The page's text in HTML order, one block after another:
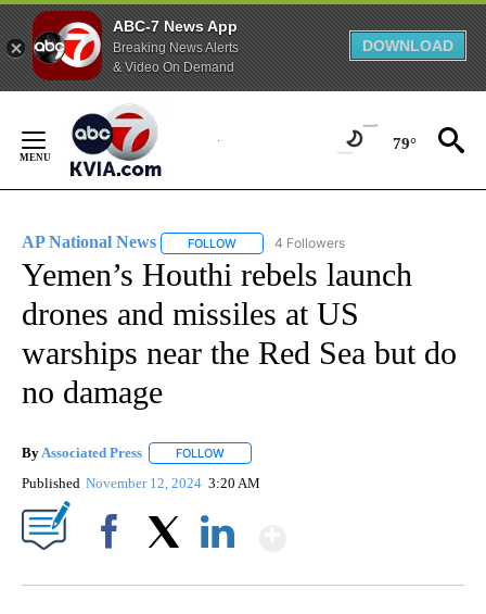
ABC-7 News App
Breaking News Alerts
& Video On Demand
DOWNLOAD
Content
79°
AP National News FOLLOW FOLLOW "AP NATIONAL NEWS" TO
4 Followers
Yemen’s Houthi rebels launch
drones and missiles at US
warships near the Red Sea but do
no damage
ByAssociated Press FOLLOW
Published November 12, 2024 3:20 AM